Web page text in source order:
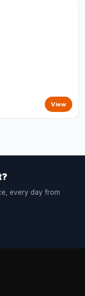
View
every day from